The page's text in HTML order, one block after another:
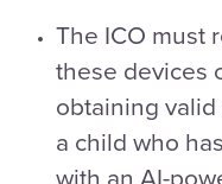
The ICO must
these devices
obtaining
a child who